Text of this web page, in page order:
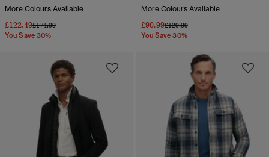
More Colours Available
£122.49Price reduced from
£174.99to
You Save 30%
More Colours Available
£90.99Price reduced from
£129.99to
You Save 30%